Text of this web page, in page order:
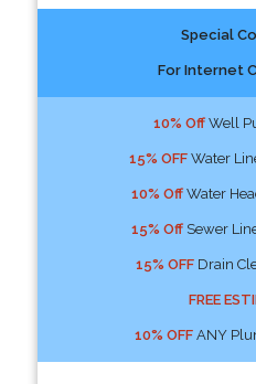
Special
For Internet
10% OffWell
15% OFFWater
10% OffWater
15% OffSewer
15% OFFDrain
FREE
10% OFFANY